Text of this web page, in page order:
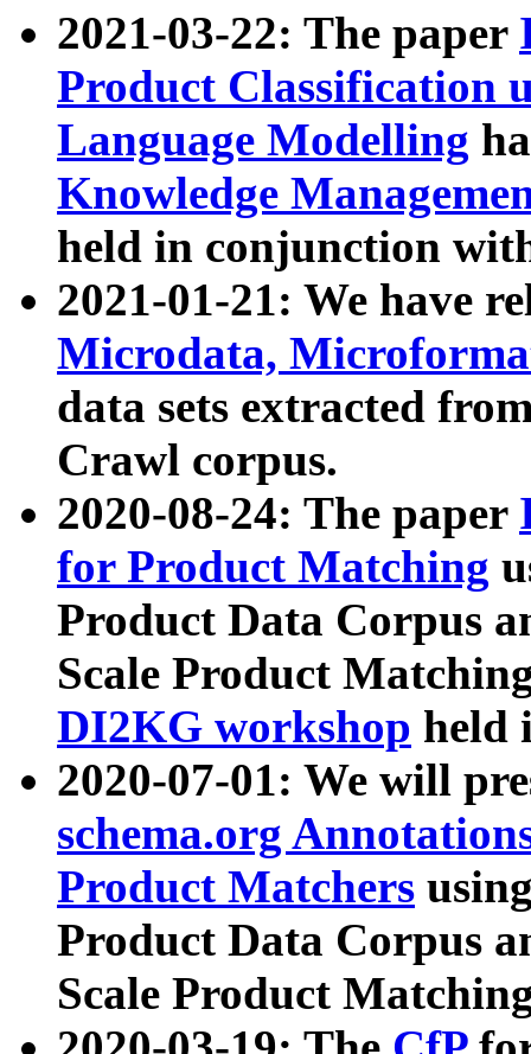
2021-03-22: The paper
Product Classification
Language Modelling
Knowledge
held in conjunction
2021-01-21: We have
Microdata,
data sets extracted
Crawl corpus.
2020-08-24: The paper
for Product Matching
Product Data Corpus
Scale Product
DI2KG workshop held
2020-07-01: We will
schema.org
Product Matchers
Product Data Corpus
Scale Product